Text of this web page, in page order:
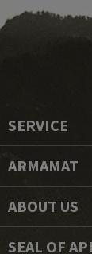
SERVICE
ARMAMAT
ABOUT US
SEAL OF